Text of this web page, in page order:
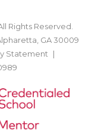
Rights Reserved.
GA 30009
Statement